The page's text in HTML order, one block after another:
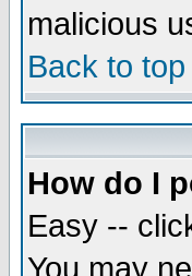
malicious
Back to top
How do I
Easy --
You may